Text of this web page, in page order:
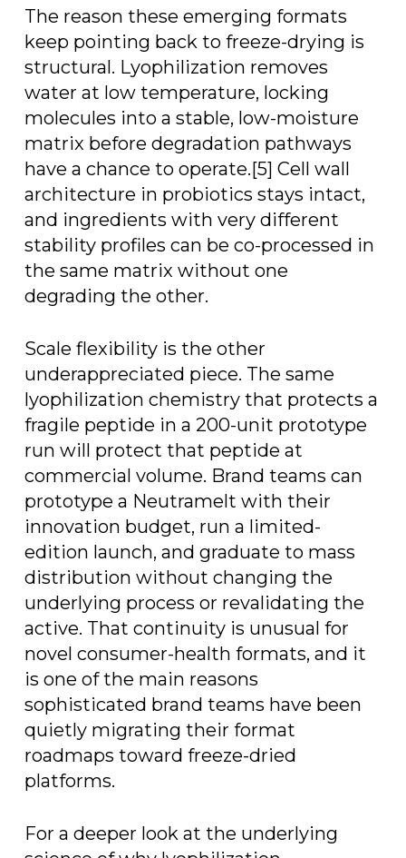
The reason these emerging formats
keep pointing back to freeze-drying is
structural. Lyophilization removes
water at low temperature, locking
molecules into a stable, low-moisture
matrix before degradation pathways
have a chance to operate.[5] Cell wall
architecture in probiotics stays intact,
and ingredients with very different
stability profiles can be co-processed in
the same matrix without one
degrading the other.
Scale flexibility is the other
underappreciated piece. The same
lyophilization chemistry that protects a
fragile peptide in a 200-unit prototype
run will protect that peptide at
commercial volume. Brand teams can
prototype a Neutramelt with their
innovation budget, run a limited-
edition launch, and graduate to mass
distribution without changing the
underlying process or revalidating the
active. That continuity is unusual for
novel consumer-health formats, and it
is one of the main reasons
sophisticated brand teams have been
quietly migrating their format
roadmaps toward freeze-dried
platforms.
For a deeper look at the underlying